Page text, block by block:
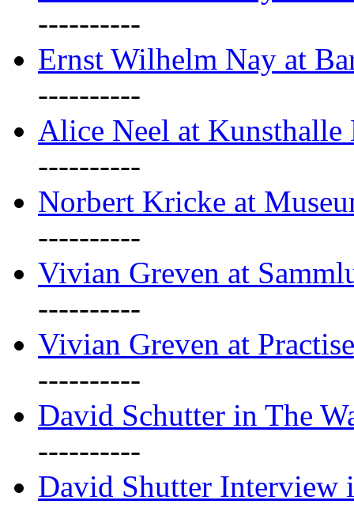
----------
Ernst Wilhelm Nay at
----------
Alice Neel at Kunsthalle
----------
Norbert Kricke at
----------
Vivian Greven at
----------
Vivian Greven at Practise
----------
David Schutter in The
----------
David Shutter Interview